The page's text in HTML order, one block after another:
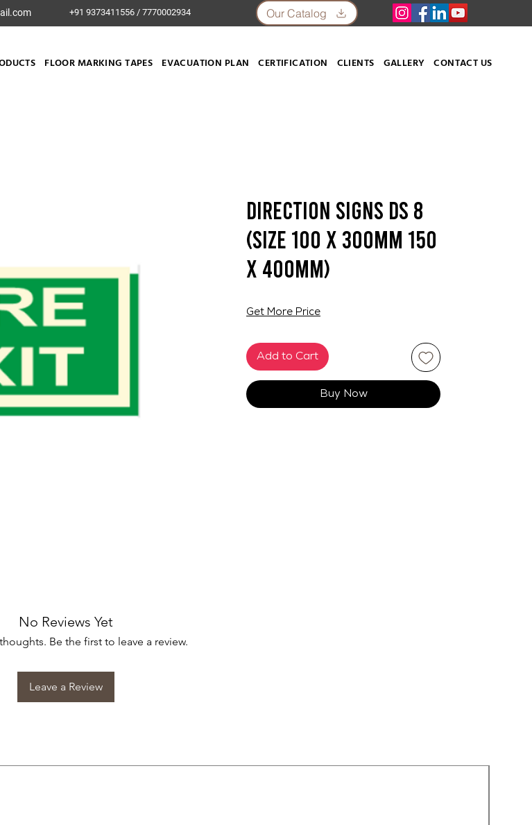
+91 9373411556 / 7770002934 Our Catalog
FLOOR MARKING TAPES EVACUATION PLAN CERTIFICATION CLIENTS GALLERY CONTACT US
Direction Signs DS 8
(SIZE 100 X 300mm 150
X 400mm)
Get More Price
Add to Cart
Buy Now
No Reviews Yet
Be the first to leave a review.
Leave a Review